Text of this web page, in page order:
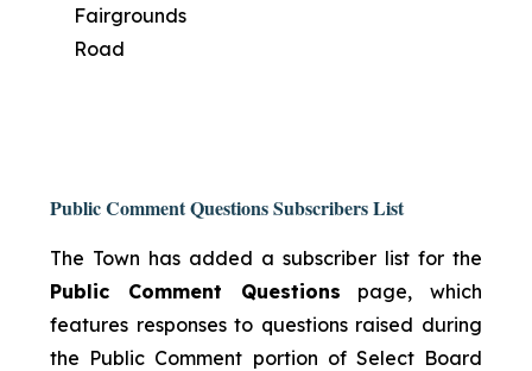
Fairgrounds
Road
Public Comment Questions Subscribers List
The Town has added a subscriber list for the
Public Comment Questions page, which
features responses to questions raised during
the Public Comment portion of Select Board